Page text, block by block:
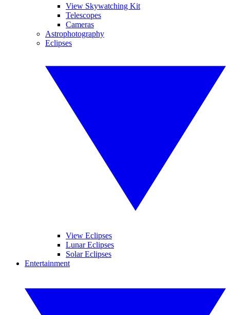
View Skywatching Kit
Telescopes
Cameras
Astrophotography
Eclipses
View Eclipses
Lunar Eclipses
Solar Eclipses
Entertainment